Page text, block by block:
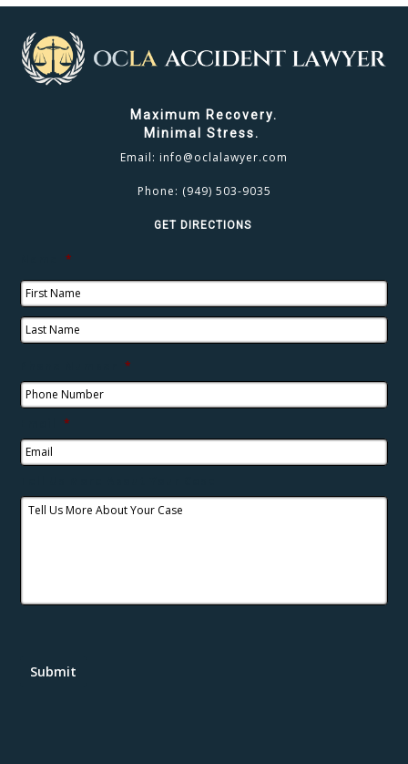
Maximum Recovery.
Minimal Stress.
Email: info@oclalawyer.com
Phone: (949) 503-9035
GET DIRECTIONS
*
*
*
Submit